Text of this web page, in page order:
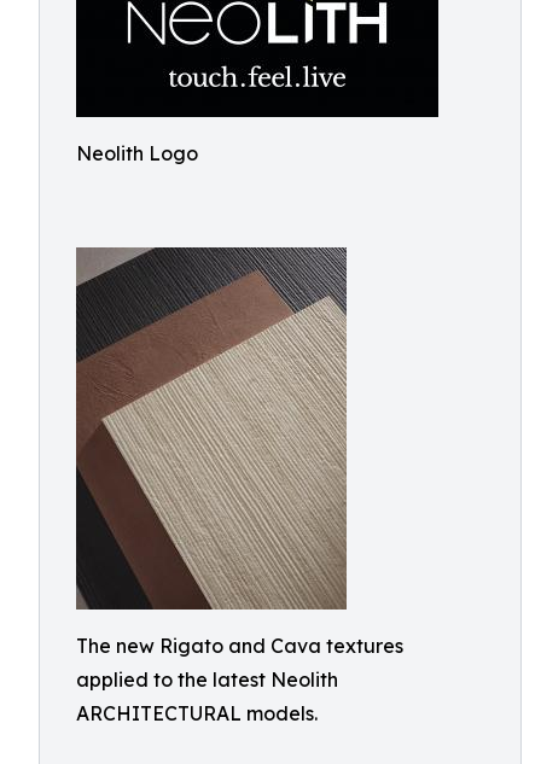
Neolith Logo
The new Rigato and Cava textures
applied to the latest Neolith
ARCHITECTURAL models.